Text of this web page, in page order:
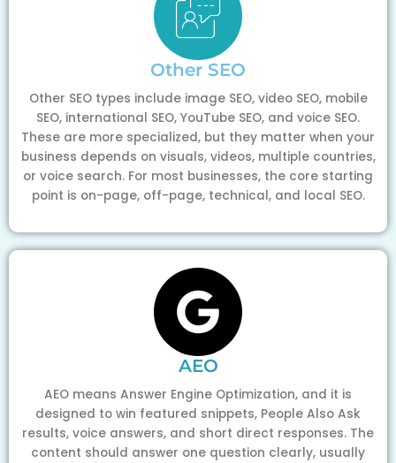
Other SEO
Other SEO types include image SEO, video SEO, mobile
SEO, international SEO, YouTube SEO, and voice SEO.
These are more specialized, but they matter when your
business depends on visuals, videos, multiple countries,
or voice search. For most businesses, the core starting
point is on-page, off-page, technical, and local SEO.
AEO
AEO means Answer Engine Optimization, and it is
designed to win featured snippets, People Also Ask
results, voice answers, and short direct responses. The
content should answer one question clearly, usually